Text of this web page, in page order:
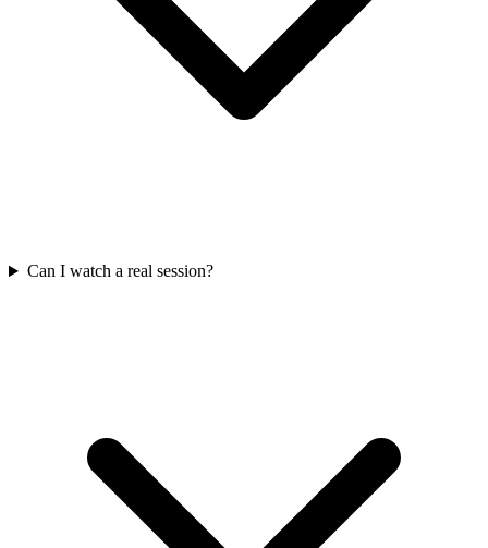
Can I watch a real session?